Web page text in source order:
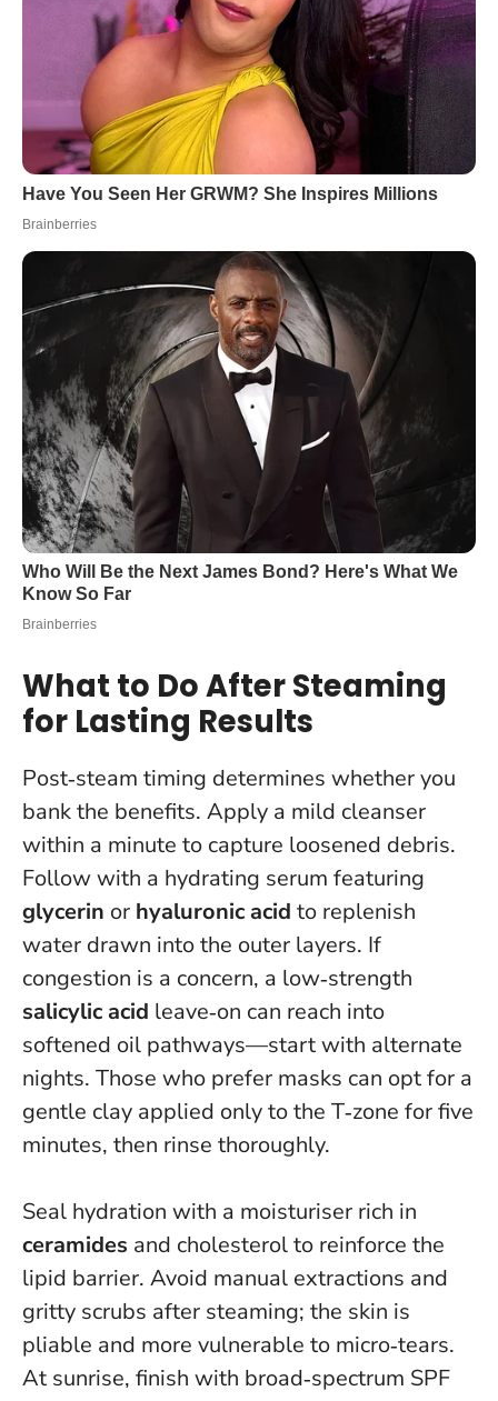
What to Do After Steaming
for Lasting Results
Post‑steam timing determines whether you
bank the benefits. Apply a mild cleanser
within a minute to capture loosened debris.
Follow with a hydrating serum featuring
glycerin or hyaluronic acid to replenish
water drawn into the outer layers. If
congestion is a concern, a low‑strength
salicylic acid leave‑on can reach into
softened oil pathways—start with alternate
nights. Those who prefer masks can opt for a
gentle clay applied only to the T‑zone for five
minutes, then rinse thoroughly.
Seal hydration with a moisturiser rich in
ceramides and cholesterol to reinforce the
lipid barrier. Avoid manual extractions and
gritty scrubs after steaming; the skin is
pliable and more vulnerable to micro‑tears.
At sunrise, finish with broad‑spectrum SPF